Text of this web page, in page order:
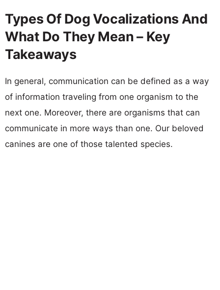
Types Of Dog Vocalizations And
What Do They Mean – Key
Takeaways
In general, communication can be defined as a way
of information traveling from one organism to the
next one. Moreover, there are organisms that can
communicate in more ways than one. Our beloved
canines are one of those talented species.